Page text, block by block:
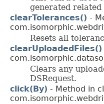
generated related
clearTolerances() -
Resets all
clearUploadedFiles()
Clears any
DSRequest.
click(By) - Method in